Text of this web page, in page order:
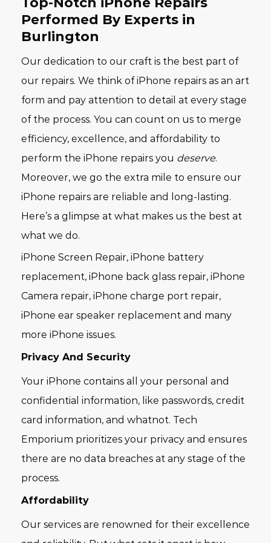
Performed By Experts in
Burlington
Our dedication to our craft is the best part of
our repairs. We think of iPhone repairs as an art
form and pay attention to detail at every stage
of the process. You can count on us to merge
efficiency, excellence, and affordability to
perform the iPhone repairs you deserve.
Moreover, we go the extra mile to ensure our
iPhone repairs are reliable and long-lasting.
Here’s a glimpse at what makes us the best at
what we do.
iPhone Screen Repair, iPhone battery
replacement, iPhone back glass repair, iPhone
Camera repair, iPhone charge port repair,
iPhone ear speaker replacement and many
more iPhone issues.
Privacy And Security
Your iPhone contains all your personal and
confidential information, like passwords, credit
card information, and whatnot. Tech
Emporium prioritizes your privacy and ensures
there are no data breaches at any stage of the
process.
Affordability
Our services are renowned for their excellence